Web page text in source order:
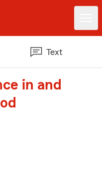
Text
in and